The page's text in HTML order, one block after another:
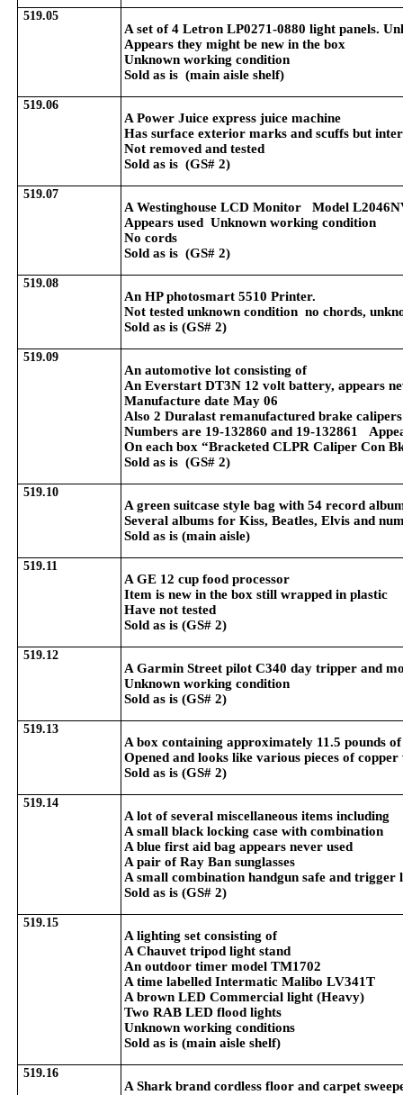
519.05
A set of 4 Letron LP0271-0880 light panels.
Appears they might be new in the box
Unknown working condition
Sold as is (main aisle shelf)
519.06
A Power Juice express juice machine
Has surface exterior marks and scuffs but
Not removed and tested
Sold as is (GS# 2)
519.07
A Westinghouse LCD Monitor Model
Appears used Unknown working condition
No cords
Sold as is (GS# 2)
519.08
An HP photosmart 5510 Printer.
Not tested unknown condition no chords,
Sold as is (GS# 2)
519.09
An automotive lot consisting of
An Everstart DT3N 12 volt battery, appears
Manufacture date May 06
Also 2 Duralast remanufactured brake calipers
Numbers are 19-132860 and 19-132861
On each box “Bracketed CLPR Caliper Con
Sold as is (GS# 2)
519.10
A green suitcase style bag with 54 record
Several albums for Kiss, Beatles, Elvis and
Sold as is (main aisle)
519.11
A GE 12 cup food processor
Item is new in the box still wrapped in plastic
Have not tested
Sold as is (GS# 2)
519.12
A Garmin Street pilot C340 day tripper and
Unknown working condition
Sold as is (GS# 2)
519.13
A box containing approximately 11.5 pounds
Opened and looks like various pieces of
Sold as is (GS# 2)
519.14
A lot of several miscellaneous items including
A small black locking case with combination
A blue first aid bag appears never used
A pair of Ray Ban sunglasses
A small combination handgun safe and
Sold as is (GS# 2)
519.15
A lighting set consisting of
A Chauvet tripod light stand
An outdoor timer model TM1702
A time labelled Intermatic Malibo LV341T
A brown LED Commercial light (Heavy)
Two RAB LED flood lights
Unknown working conditions
Sold as is (main aisle shelf)
519.16
A Shark brand cordless floor and carpet